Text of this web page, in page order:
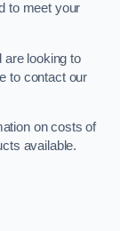
to meet your
are looking to
to contact our
on costs of
available.